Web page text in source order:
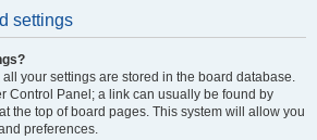
settings
all your settings are stored in the board database.
Control Panel; a link can usually be found by
the top of board pages. This system will allow you
preferences.